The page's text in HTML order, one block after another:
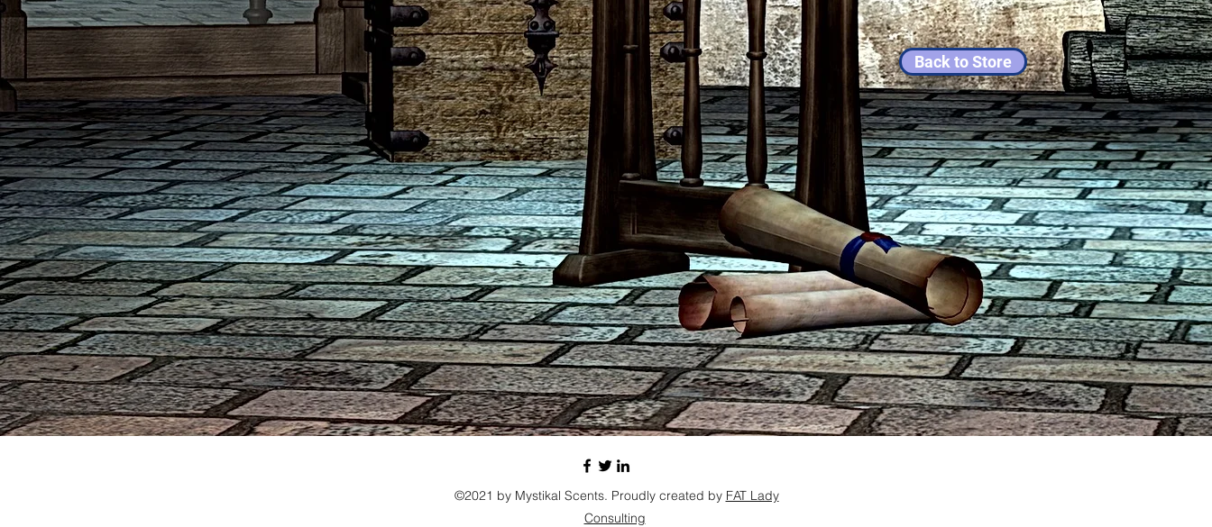
Back to Store
©2021 by Mystikal Scents. Proudly created by FAT Lady
Consulting